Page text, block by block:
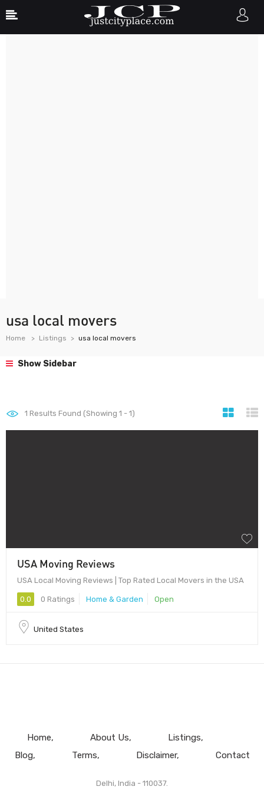
usa local movers
Home Listings usa local movers
Show Sidebar
1 Results Found (Showing 1 - 1)
USA Moving Reviews
USA Local Moving Reviews | Top Rated Local Movers in the USA
0.0 0 Ratings Home & Garden Open
United States
Home About Us
Listings
Blog
Terms Disclaimer Contact
Delhi, India - 110037.